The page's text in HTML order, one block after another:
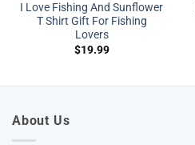
I Love Fishing And Sunflower
T Shirt Gift For Fishing
Lovers
$19.99
About Us